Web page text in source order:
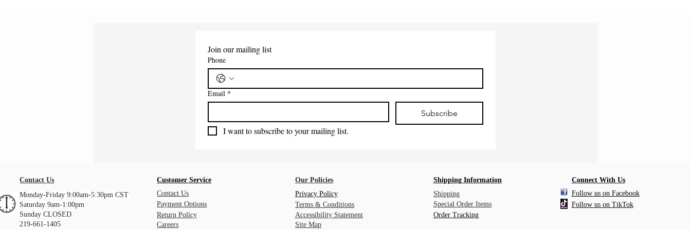
Join our mailing list
Phone
Email *
Subscribe
I want to subscribe to your mailing list.
Contact Us
Monday-Friday 9:00am-5:30pm CST
Saturday 9am-1:00pm
Sunday CLOSED
219-661-1405
Customer Service
Contact Us
Payment Options
Return Policy
Careers
Our Policies
Privacy Policy
Terms & Conditions
Accessibility Statement
Site Map
Shipping Information
Shipping
Special Order Items
Order Tracking
Connect With Us
Follow us on Facebook
Follow us on TikTok